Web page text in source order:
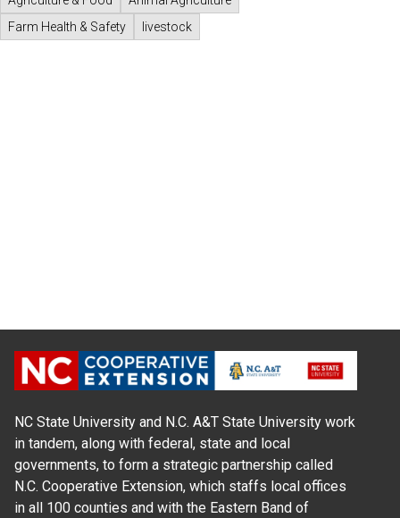
Farm Health & Safety
livestock
NC State University and N.C. A&T State University work
in tandem, along with federal, state and local
governments, to form a strategic partnership called
N.C. Cooperative Extension, which staffs local offices
in all 100 counties and with the Eastern Band of